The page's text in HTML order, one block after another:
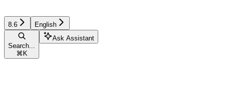
8.6 English
Search...
⌘ K
Ask Assistant